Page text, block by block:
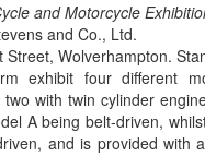
and Motorcycle
and Co., Ltd.
Street, Wolverhampton.
exhibit four different
two with twin cylinder
A being belt-driven,
and is provided with